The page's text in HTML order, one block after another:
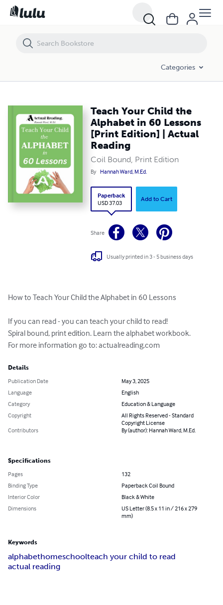
Categories
Teach Your Child the
Alphabet in 60 Lessons
[Print Edition] | Actual
Reading
Coil Bound, Print Edition
By Hannah Ward, M.Ed.
Paperback
USD 37.03
Add to Cart
Share
Usually printed in 3 - 5 business days
How to Teach Your Child the Alphabet in 60 Lessons
If you can read - you can teach your child to read!
Spiral bound, print edition. Learn the alphabet workbook.
For more information go to: actualreading.com
Details
Publication Date
May 3, 2025
Language
English
Category
Education & Language
Copyright
All Rights Reserved - Standard
Copyright License
Contributors
By (author): Hannah Ward, M.Ed.
Specifications
Pages
132
Binding Type
Paperback Coil Bound
Interior Color
Black & White
Dimensions
US Letter (8.5 x 11 in / 216 x 279
mm)
Keywords
alphabethomeschoolteach your child to read
actual reading
Teach Your Child the Alphabet in 60 Lessons [Print Edition] | Actual